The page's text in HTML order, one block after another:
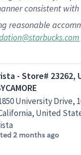
consistent
reasonable
- Store# 23262,
University Drive,
United
2 months ago